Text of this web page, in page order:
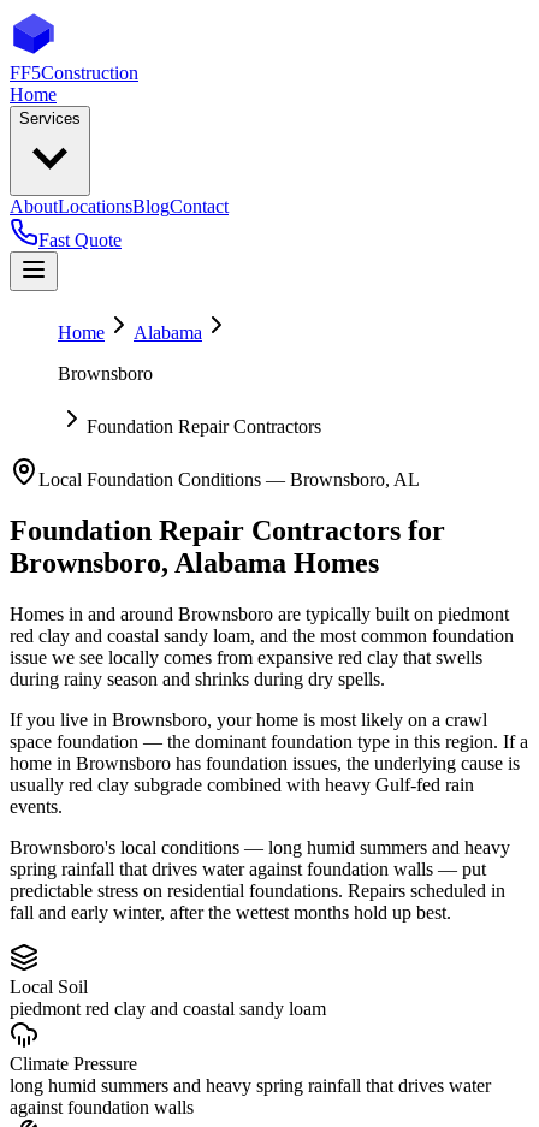
FF5Construction
Home
Services
AboutLocationsBlogContact
Fast Quote
Home
Alabama
Brownsboro
Foundation Repair Contractors
Local Foundation Conditions — Brownsboro, AL
Foundation Repair Contractors for
Brownsboro, Alabama Homes
Homes in and around Brownsboro are typically built on piedmont
red clay and coastal sandy loam, and the most common foundation
issue we see locally comes from expansive red clay that swells
during rainy season and shrinks during dry spells.
If you live in Brownsboro, your home is most likely on a crawl
space foundation — the dominant foundation type in this region. If a
home in Brownsboro has foundation issues, the underlying cause is
usually red clay subgrade combined with heavy Gulf-fed rain
events.
Brownsboro's local conditions — long humid summers and heavy
spring rainfall that drives water against foundation walls — put
predictable stress on residential foundations. Repairs scheduled in
fall and early winter, after the wettest months hold up best.
Local Soil
piedmont red clay and coastal sandy loam
Climate Pressure
long humid summers and heavy spring rainfall that drives water
against foundation walls